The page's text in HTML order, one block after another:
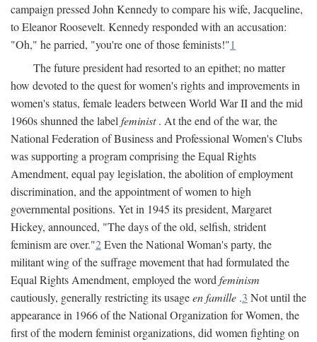
campaign pressed John Kennedy to compare his wife, Jacqueline,
to Eleanor Roosevelt. Kennedy responded with an accusation:
"Oh," he parried, "you're one of those feminists!"1
The future president had resorted to an epithet; no matter
how devoted to the quest for women's rights and improvements in
women's status, female leaders between World War II and the mid
1960s shunned the label feminist. At the end of the war, the
National Federation of Business and Professional Women's Clubs
was supporting a program comprising the Equal Rights
Amendment, equal pay legislation, the abolition of employment
discrimination, and the appointment of women to high
governmental positions. Yet in 1945 its president, Margaret
Hickey, announced, "The days of the old, selfish, strident
feminism are over."2Even the National Woman's party, the
militant wing of the suffrage movement that had formulated the
Equal Rights Amendment, employed the word feminism
cautiously, generally restricting its usageen famille .3 Not until the
appearance in 1966 of the National Organization for Women, the
first of the modern feminist organizations, did women fighting on